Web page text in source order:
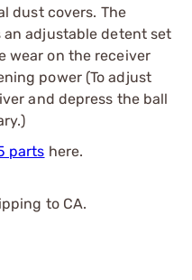
dust covers. The
an adjustable detent set
wear on the receiver
power (To adjust
and depress the ball
parts here.
to CA.